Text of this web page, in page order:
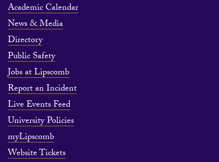
Academic Calendar
News & Media
Directory
Public Safety
Jobs at Lipscomb
Report an Incident
Live Events Feed
University Policies
myLipscomb
Website Tickets